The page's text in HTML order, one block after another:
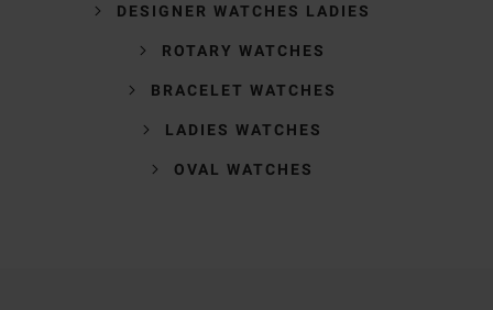
DESIGNER WATCHES LADIES
ROTARY WATCHES
BRACELET WATCHES
LADIES WATCHES
OVAL WATCHES